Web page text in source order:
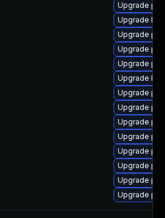
Upgrade
Upgrade
Upgrade
Upgrade
Upgrade
Upgrade
Upgrade
Upgrade
Upgrade
Upgrade
Upgrade
Upgrade
Upgrade
Upgrade